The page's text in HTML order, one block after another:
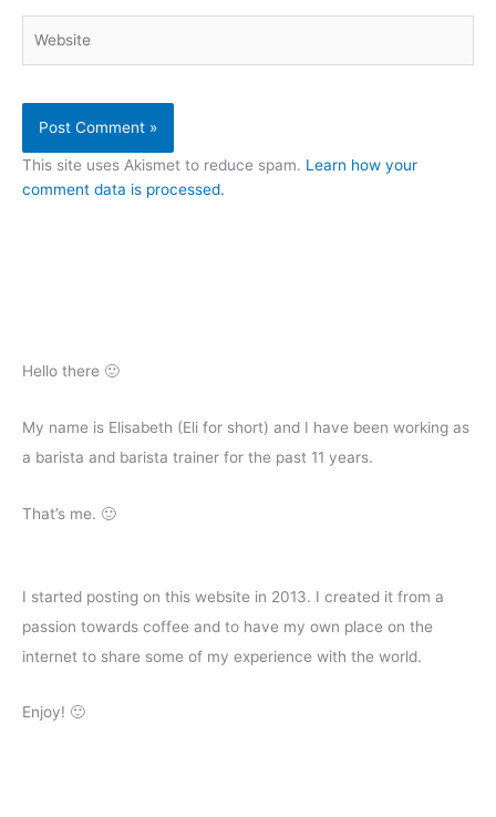
This site uses Akismet to reduce spam. Learn how your
comment data is processed.
Hello there 🙂
My name is Elisabeth (Eli for short) and I have been working as
a barista and barista trainer for the past 11 years.
That’s me. 🙂
I started posting on this website in 2013. I created it from a
passion towards coffee and to have my own place on the
internet to share some of my experience with the world.
Enjoy! 🙂